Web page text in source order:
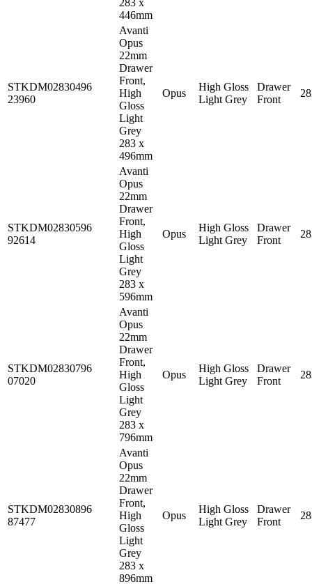
446mm
STKDM02830496
23960
Avanti
Opus
22mm
Drawer
Front,
High
Gloss
Light
Grey
283 x
496mm
Opus
High Gloss
Light Grey
Drawer
Front
STKDM02830596
92614
Avanti
Opus
22mm
Drawer
Front,
High
Gloss
Light
Grey
283 x
596mm
Opus
High Gloss
Light Grey
Drawer
Front
STKDM02830796
07020
Avanti
Opus
22mm
Drawer
Front,
High
Gloss
Light
Grey
283 x
796mm
Opus
High Gloss
Light Grey
Drawer
Front
STKDM02830896
87477
Avanti
Opus
22mm
Drawer
Front,
High
Gloss
Light
Grey
283 x
896mm
Opus
High Gloss
Light Grey
Drawer
Front